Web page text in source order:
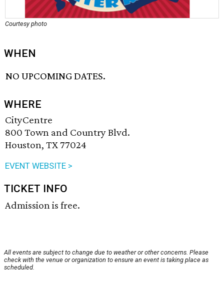
Courtesy photo
WHEN
NO UPCOMING DATES.
WHERE
CityCentre
800 Town and Country Blvd.
Houston, TX 77024
EVENT WEBSITE >
TICKET INFO
Admission is free.
All events are subject to change due to weather or other concerns. Please
check with the venue or organization to ensure an event is taking place as
scheduled.